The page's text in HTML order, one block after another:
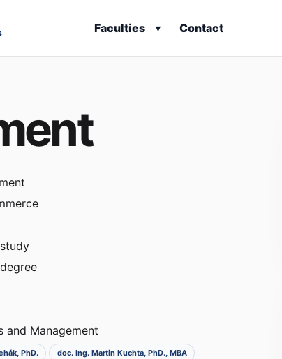
Faculties ▾ Contact
and Management
PhD. doc. Ing. Martin Kuchta, PhD., MBA